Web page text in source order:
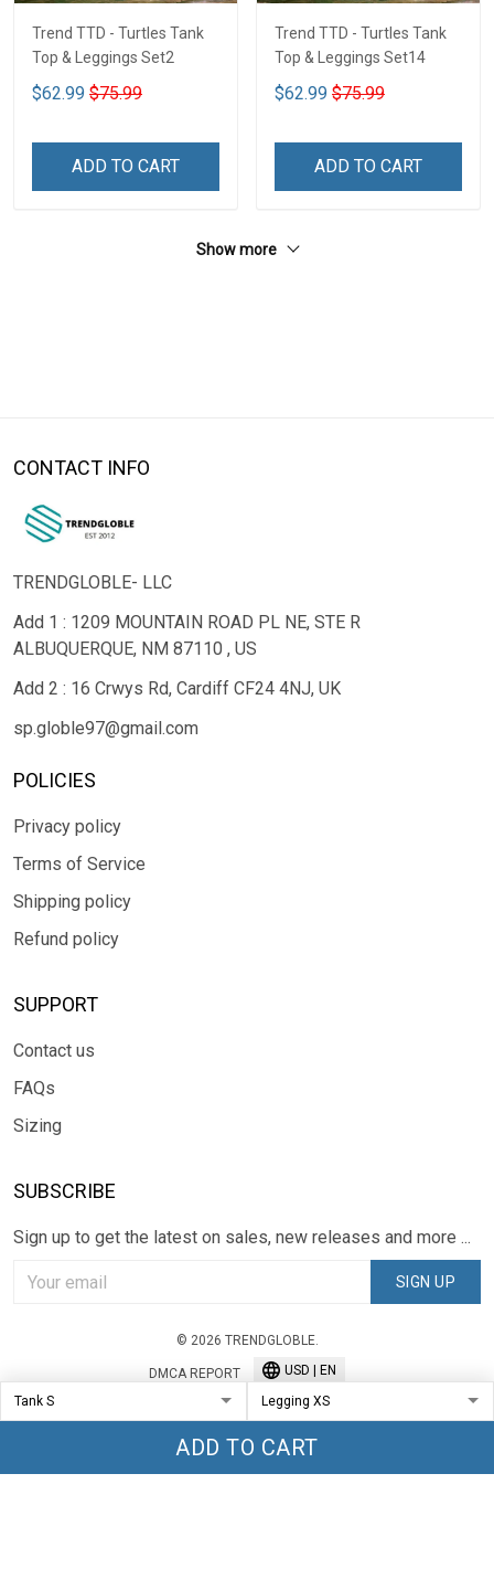
ADD TO CART
Trend TTD - Turtles Tank
Top & Leggings Set2
$62.99 $75.99
ADD TO CART
Trend TTD - Turtles Tank
Top & Leggings Set14
$62.99 $75.99
ADD TO CART
Show more
CONTACT INFO
TRENDGLOBLE- LLC
Add 1 : 1209 MOUNTAIN ROAD PL NE, STE R
ALBUQUERQUE, NM 87110 , US
Add 2 : 16 Crwys Rd, Cardiff CF24 4NJ, UK
sp.globle97@gmail.com
POLICIES
Privacy policy
Terms of Service
Shipping policy
Refund policy
SUPPORT
Contact us
FAQs
Sizing
SUBSCRIBE
Sign up to get the latest on sales, new releases and more ...
SIGN UP
© 2026 TRENDGLOBLE.
DMCA REPORT USD | EN